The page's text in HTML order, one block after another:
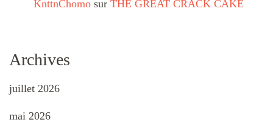
KnttnChomo sur THE GREAT CRACK CAKE
Archives
juillet 2026
mai 2026